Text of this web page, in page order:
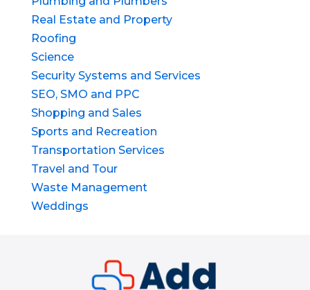
Real Estate and Property
Roofing
Science
Security Systems and Services
SEO, SMO and PPC
Shopping and Sales
Sports and Recreation
Transportation Services
Travel and Tour
Waste Management
Weddings